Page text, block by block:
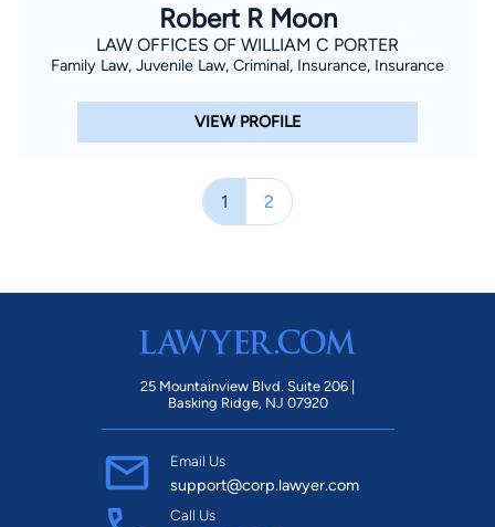
Robert R Moon
LAW OFFICES OF WILLIAM C PORTER
Family Law, Juvenile Law, Criminal, Insurance, Insurance
VIEW PROFILE
1 2
25 Mountainview Blvd. Suite 206 |
Basking Ridge, NJ 07920
Email Us
support@corp.lawyer.com
Call Us